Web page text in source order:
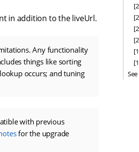
in addition to the liveUrl.
Any functionality
things like sorting
occurs; and tuning
with previous
for the upgrade